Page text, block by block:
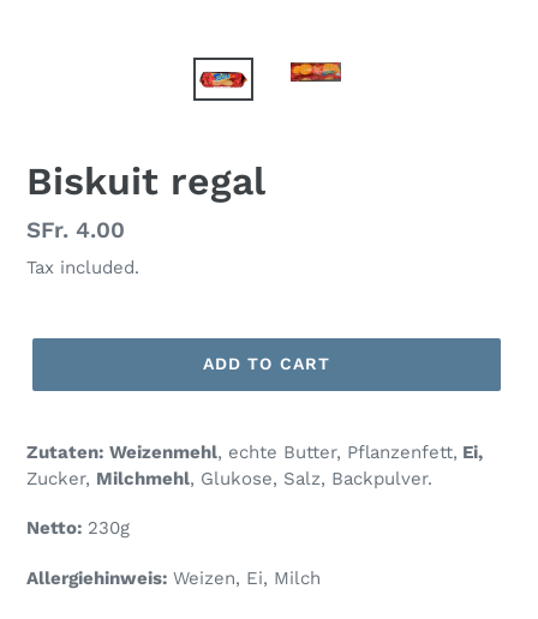
Biskuit regal
Regular
price
SFr. 4.00
Tax included.
ADD TO CART
Zutaten: Weizenmehl, echte Butter, Pflanzenfett, Ei,
Zucker, Milchmehl, Glukose, Salz, Backpulver.
Netto: 230g
Allergiehinweis: Weizen, Ei, Milch